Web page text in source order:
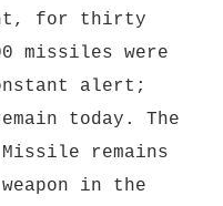
for thirty
missiles were
alert;
today. The
Missile remains
in the